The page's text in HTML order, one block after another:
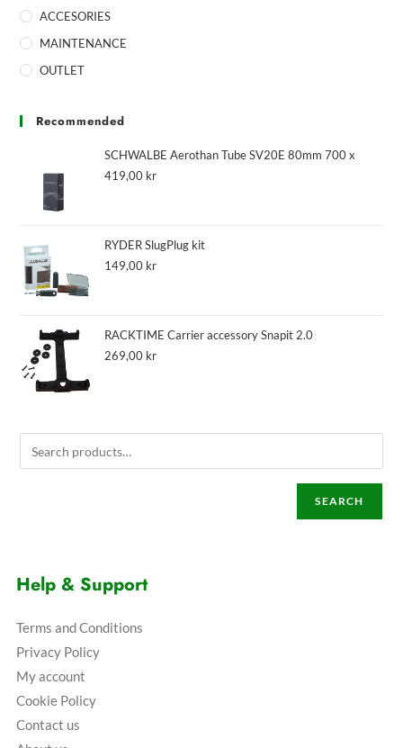
ACCESORIES
MAINTENANCE
OUTLET
Recommended
SCHWALBE Aerothan Tube SV20E 80mm 700 x
419,00 kr
RYDER SlugPlug kit
149,00 kr
RACKTIME Carrier accessory Snapit 2.0
269,00 kr
SEARCH
Help & Support
Terms and Conditions
Privacy Policy
My account
Cookie Policy
Contact us